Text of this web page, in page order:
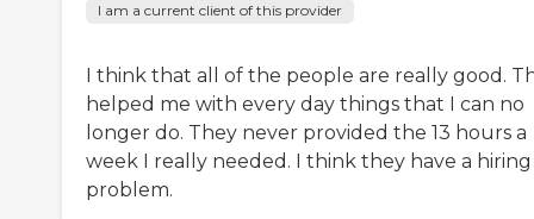
I am a current client of this provider
I think that all of the people are really good.
helped me with every day things that I can no
longer do. They never provided the 13 hours a
week I really needed. I think they have a hiring
problem.